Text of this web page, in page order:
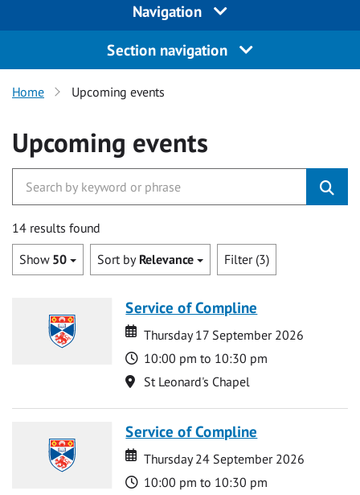
Navigation
Section navigation
Home Upcoming events
Upcoming events
14 results found
Show 50 Sort by Relevance Filter (3)
Service of Compline
Date
Date
Thursday 17 September 2026
Time
10:00 pm to 10:30 pm
Location
St Leonard's Chapel
Service of Compline
Date
Date
Thursday 24 September 2026
Time
10:00 pm to 10:30 pm